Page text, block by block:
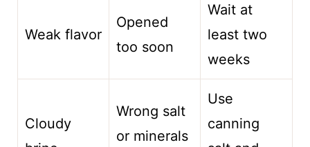
Weak flavor
Opened
too soon
Wait at
least two
weeks
Cloudy
Wrong salt
or minerals
Use
canning